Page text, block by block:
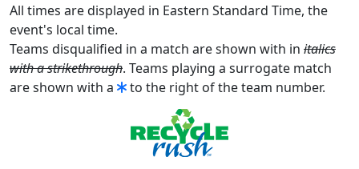
All times are displayed in Eastern Standard Time, the
event's local time.
Teams disqualified in a match are shown with in italics
with a strikethrough. Teams playing a surrogate match
are shown with a
to the right of the team number.